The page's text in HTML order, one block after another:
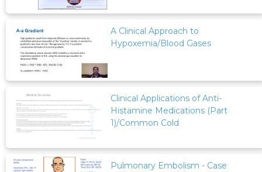
A Clinical Approach to
Hypoxemia/Blood Gases
Clinical Applications of Anti-
Histamine Medications (Part
1)/Common Cold
Pulmonary Embolism - Case